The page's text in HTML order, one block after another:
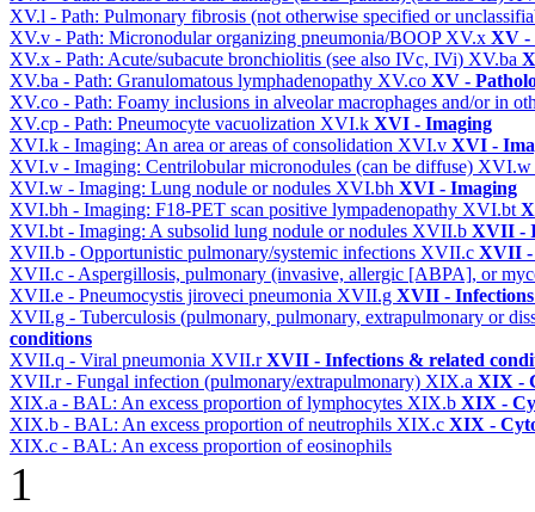
XV.l - Path: Pulmonary fibrosis (not otherwise specified or
XV.v - Path: Micronodular organizing pneumonia/BOOP XV.x XV -
XV.x - Path: Acute/subacute bronchiolitis (see also IVc, IVi) XV.ba
XV.ba - Path: Granulomatous lymphadenopathy XV.co XV -
XV.co - Path: Foamy inclusions in alveolar macrophages and/or in
XV.cp - Path: Pneumocyte vacuolization XVI.k XVI - Imaging
XVI.k - Imaging: An area or areas of consolidation XVI.v XVI -
XVI.v - Imaging: Centrilobular micronodules (can be diffuse) XVI.w
XVI.w - Imaging: Lung nodule or nodules XVI.bh XVI - Imaging
XVI.bh - Imaging: F18-PET scan positive lympadenopathy XVI.bt
XVI.bt - Imaging: A subsolid lung nodule or nodules XVII.b XVII -
XVII.b - Opportunistic pulmonary/systemic infections XVII.c XVII -
XVII.c - Aspergillosis, pulmonary (invasive, allergic [ABPA], or
XVII.e - Pneumocystis jiroveci pneumonia XVII.g XVII -
XVII.g - Tuberculosis (pulmonary, pulmonary, extrapulmonary or
conditions
XVII.q - Viral pneumonia XVII.rXVII - Infections & related
XVII.r - Fungal infection (pulmonary/extrapulmonary) XIX.a XIX -
XIX.a - BAL: An excess proportion of lymphocytes XIX.b XIX -
XIX.b - BAL: An excess proportion of neutrophils XIX.c XIX -
XIX.c - BAL: An excess proportion of eosinophils
1